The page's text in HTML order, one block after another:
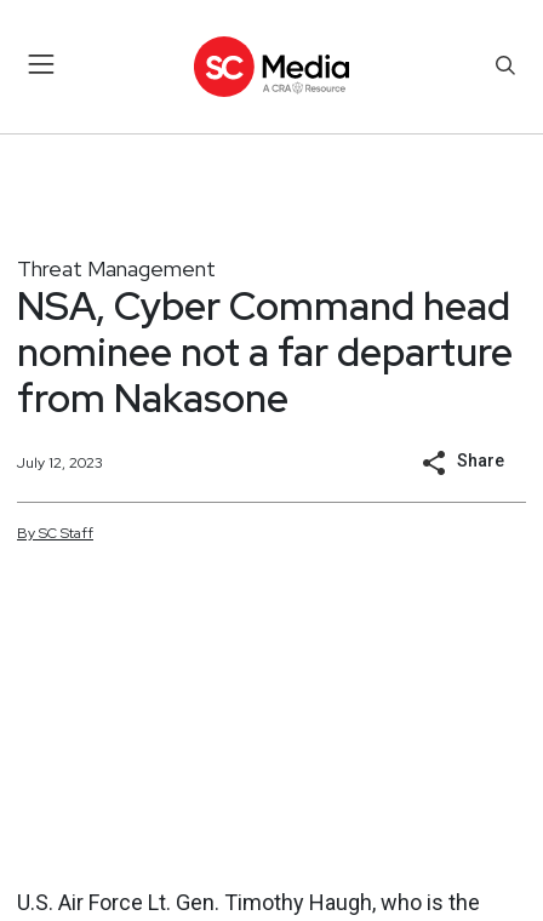
Threat Management
NSA, Cyber Command head
nominee not a far departure
from Nakasone
July 12, 2023 Share
BySCStaff
U.S. Air Force Lt. Gen. Timothy Haugh, who is the